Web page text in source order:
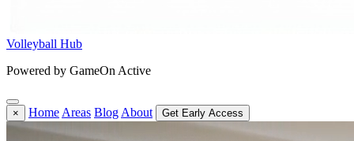
Volleyball Hub
Powered by GameOn Active
× Home Areas Blog About Get Early Access